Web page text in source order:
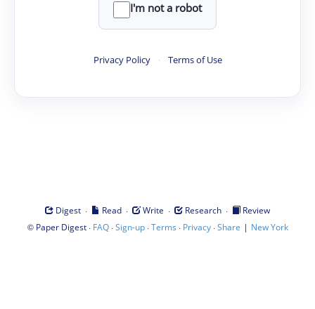
I'm not a robot
Privacy Policy · Terms of Use
Digest · Read · Write · Research ·
Review
© Paper Digest· FAQ·Sign-up·Terms · Privacy·Share | New York